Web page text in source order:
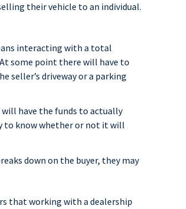
their vehicle to an individual.
interacting with a total
some point there will have to
seller’s driveway or a parking
have the funds to actually
to know whether or not it will
down on the buyer, they may
that working with a dealership